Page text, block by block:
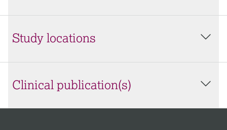
Study locations
Clinical publication(s)